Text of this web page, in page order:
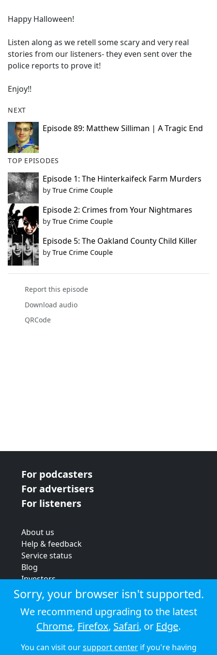
b
o
k
Happy Halloween!
Listen along as we retell some scary and very real
stories from our listeners- they even sent over the
police reports to prove it!
Enjoy!!
NEXT
Episode 89: Matthew Silliman | A Tragic End
TOP EPISODES
Episode 1: The Hinterkaifeck Farm Murders
by True Crime Couple
Episode 2: Crimes from Your Nightmares
by True Crime Couple
Episode 5: The Oakland County Child Killer
by True Crime Couple
Report this episode
Download audio
QRCode
For podcasters
For advertisers
For listeners
About us
Help & feedback
Service status
Blog
Investors
Strategic review
Terms & conditions
Privacy policy
Cookie policy
© 2026 Audioboom
Sorry, your browser isn't supported.
We recommend upgrading to the latest
Chrome, Firefox, Safari, or Edge.
You can visit oursupport centerif you're having